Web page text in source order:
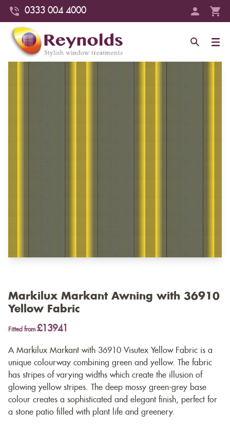
0333 004 4000
Markilux Markant Awning with 36910
Yellow Fabric
Fitted from £13941
A Markilux Markant with 36910 Visutex Yellow Fabric is a
unique colourway combining green and yellow. The fabric
has stripes of varying widths which create the illusion of
glowing yellow stripes. The deep mossy green-grey base
colour creates a sophisticated and elegant finish, perfect for
a stone patio filled with plant life and greenery.